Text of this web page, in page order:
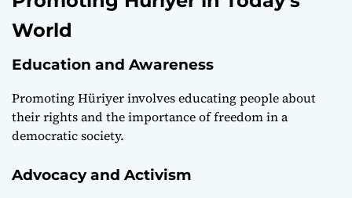
World
Education and Awareness
Promoting Hüriyer involves educating people about
their rights and the importance of freedom in a
democratic society.
Advocacy and Activism